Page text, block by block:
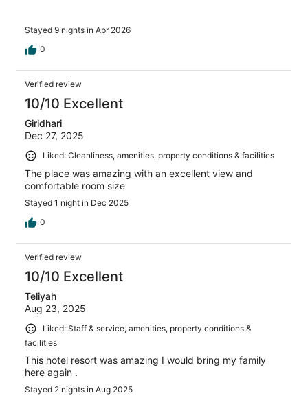
Stayed 9 nights in Apr 2026
0
Verified review
10/10 Excellent
Giridhari
Dec 27, 2025
Liked: Cleanliness, amenities, property conditions & facilities
The place was amazing with an excellent view and
comfortable room size
Stayed 1 night in Dec 2025
0
Verified review
10/10 Excellent
Teliyah
Aug 23, 2025
Liked: Staff & service, amenities, property conditions &
facilities
This hotel resort was amazing I would bring my family
here again .
Stayed 2 nights in Aug 2025